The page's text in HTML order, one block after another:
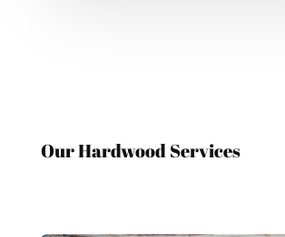
Our Hardwood Services